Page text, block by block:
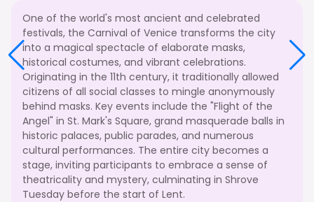
One of the world's most ancient and celebrated
festivals, the Carnival of Venice transforms the city
into a magical spectacle of elaborate masks,
historical costumes, and vibrant celebrations.
Originating in the 11th century, it traditionally allowed
citizens of all social classes to mingle anonymously
behind masks. Key events include the "Flight of the
Angel" in St. Mark's Square, grand masquerade balls in
historic palaces, public parades, and numerous
cultural performances. The entire city becomes a
stage, inviting participants to embrace a sense of
theatricality and mystery, culminating in Shrove
Tuesday before the start of Lent.